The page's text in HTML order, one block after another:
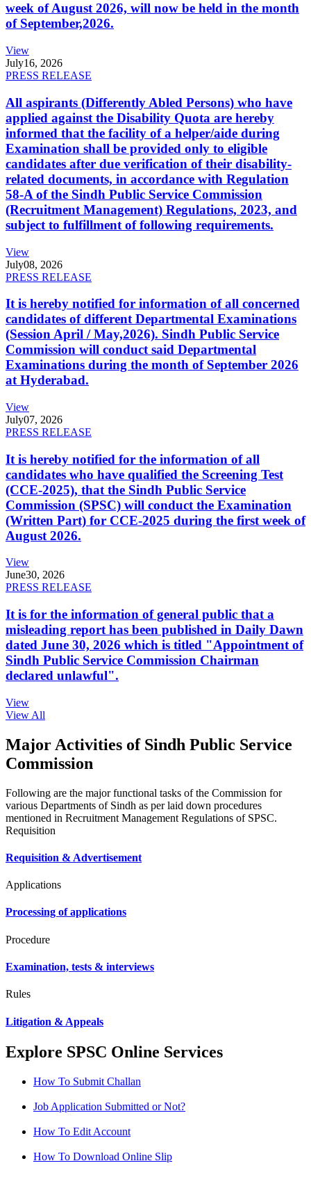
week of August 2026, will now be held in the month
of September,2026.
View
July16, 2026
PRESS RELEASE
All aspirants (Differently Abled Persons) who have
applied against the Disability Quota are hereby
informed that the facility of a helper/aide during
Examination shall be provided only to eligible
candidates after due verification of their disability-
related documents, in accordance with Regulation
58-A of the Sindh Public Service Commission
(Recruitment Management) Regulations, 2023, and
subject to fulfillment of following requirements.
View
July08, 2026
PRESS RELEASE
It is hereby notified for information of all concerned
candidates of different Departmental Examinations
(Session April / May,2026). Sindh Public Service
Commission will conduct said Departmental
Examinations during the month of September 2026
at Hyderabad.
View
July07, 2026
PRESS RELEASE
It is hereby notified for the information of all
candidates who have qualified the Screening Test
(CCE-2025), that the Sindh Public Service
Commission (SPSC) will conduct the Examination
(Written Part) for CCE-2025 during the first week of
August 2026.
View
June30, 2026
PRESS RELEASE
It is for the information of general public that a
misleading report has been published in Daily Dawn
dated June 30, 2026 which is titled "Appointment of
Sindh Public Service Commission Chairman
declared unlawful".
View
View All
Major Activities of Sindh Public Service
Commission
Following are the major functional tasks of the Commission for
various Departments of Sindh as per laid down procedures
mentioned in Recruitment Management Regulations of SPSC.
Requisition
Requisition & Advertisement
Applications
Processing of applications
Procedure
Examination, tests & interviews
Rules
Litigation & Appeals
Explore SPSC Online Services
How To Submit Challan
Job Application Submitted or Not?
How To Edit Account
How To Download Online Slip